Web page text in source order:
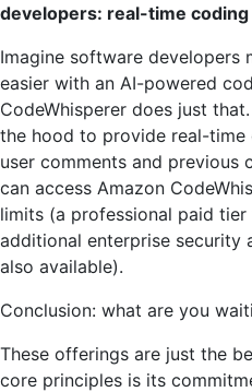
developers: real-time coding
Imagine software developers
easier with an AI-powered
CodeWhisperer does just
the hood to provide real-time
user comments and previous
can access Amazon
limits (a professional paid
additional enterprise security
also available).
Conclusion: what are you
These offerings are just the
core principles is its